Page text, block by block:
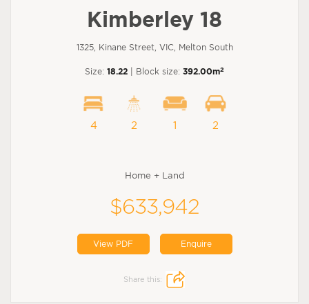
Kimberley 18
1325, Kinane Street, VIC, Melton South
Size: 18.22 | Block size: 392.00m2
4 2 1 2
Home + Land
$633,942
View PDF Enquire
Share this: